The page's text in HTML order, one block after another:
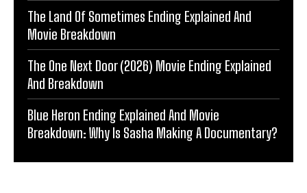
The Land Of Sometimes Ending Explained And
Movie Breakdown
The One Next Door (2026) Movie Ending Explained
And Breakdown
Blue Heron Ending Explained And Movie
Breakdown: Why Is Sasha Making A Documentary?